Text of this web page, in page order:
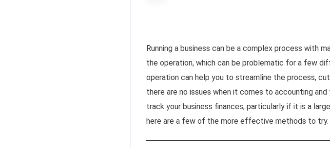
Running a business can be a complex process with
the operation, which can be problematic for a few
operation can help you to streamline the process,
there are no issues when it comes to accounting
track your business finances, particularly if it is a
here are a few of the more effective methods to try.